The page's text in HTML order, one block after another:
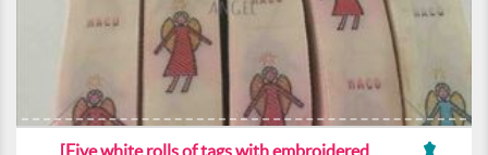
[Five white rolls of tags with embroidered